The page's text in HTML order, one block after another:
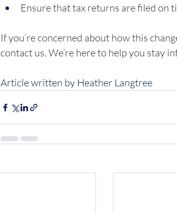
Ensure that tax returns are filed on
If you’re concerned about how this
contact us. We’re here to help you stay
Article written by Heather Langtree